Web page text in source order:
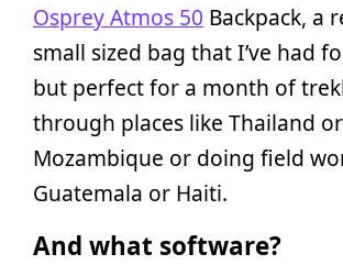
Osprey Atmos 50 Backpack, a
small sized bag that I’ve had
but perfect for a month of
through places like Thailand or
Mozambique or doing field
Guatemala or Haiti.
And what software?